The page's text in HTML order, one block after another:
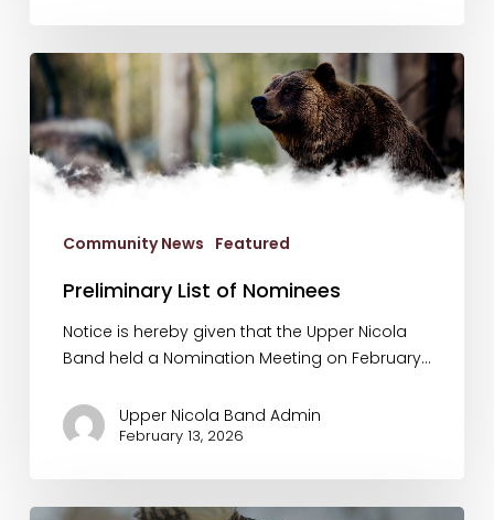
Preliminary
List
of
Nominees
Community News Featured
Preliminary List of Nominees
Notice is hereby given that the Upper Nicola
Band held a Nomination Meeting on February…
Upper Nicola Band Admin
February 13, 2026